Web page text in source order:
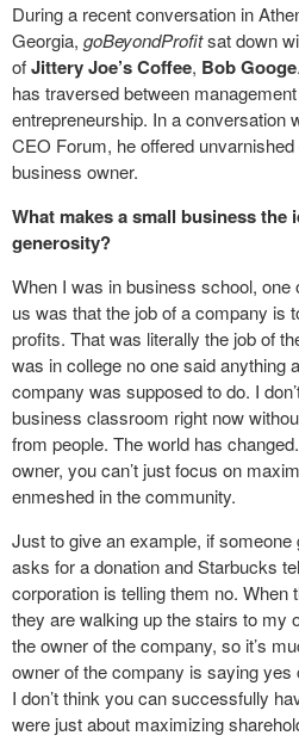
During a recent conversation in
Georgia, goBeyondProfitsat down
ofJittery Joe’sCoffee, Bob Googe
has traversed between
entrepreneurship. In a conversation
CEO Forum, he offered
business owner.
What makes a small business the
generosity?
When I was in business school, one
us was that the job of a company is
profits. That was literally the job of
was in college no one said anything
company was supposed to do. I
business classroom right now
from people. The world has
owner, you can’t just focus on
enmeshed in the community.
Just to give an example, if
asks for a donation and Starbucks
corporation is telling them no. When
they are walking up the stairs to my
the owner of the company, so it’s
owner of the company is saying yes
I don’t think you can successfully
were just about maximizing